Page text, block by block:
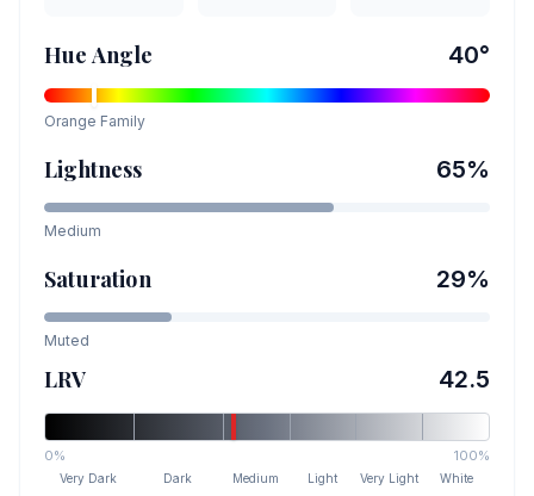
Hue Angle 40°
Orange Family
Lightness 65%
Medium
Saturation 29%
Muted
LRV 42.5
0% 100%
Very Dark Dark Medium Light Very Light White